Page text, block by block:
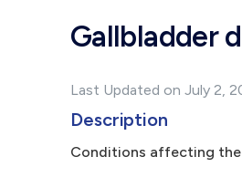
Gallbladder
Last Updated on July 2,
Description
Conditions affecting the